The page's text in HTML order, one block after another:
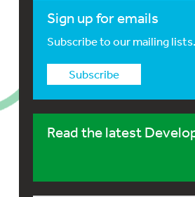
Sign up for emails
Subscribe to our mailing lists.
Subscribe
Read the latest